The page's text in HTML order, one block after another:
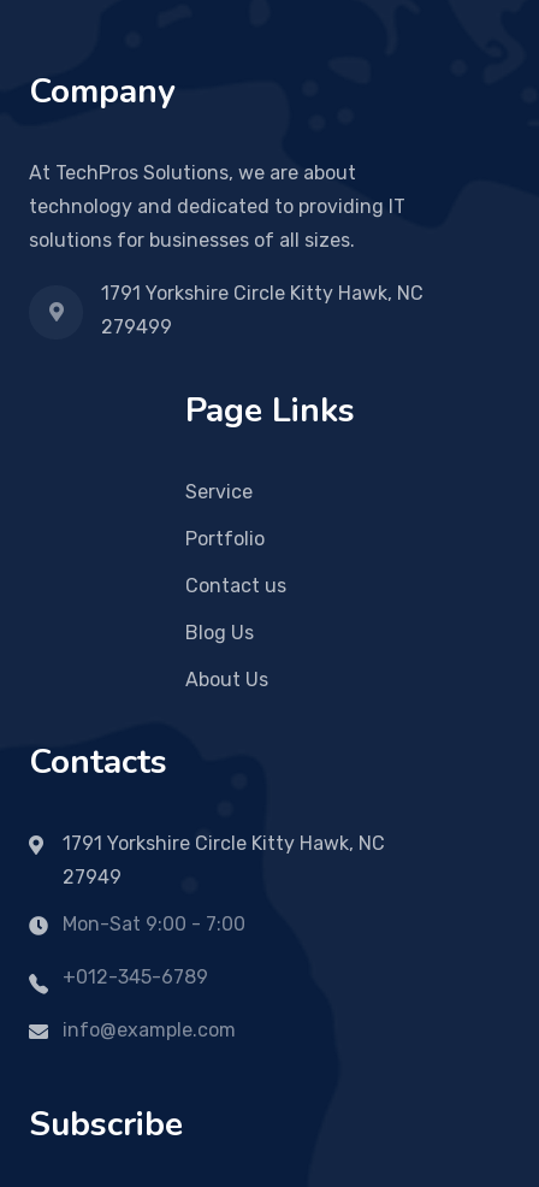
Company
At TechPros Solutions, we are about
technology and dedicated to providing IT
solutions for businesses of all sizes.
1791 Yorkshire Circle Kitty Hawk, NC
279499
Page Links
Service
Portfolio
Contact us
Blog Us
About Us
Contacts
1791 Yorkshire Circle Kitty Hawk, NC
27949
Mon-Sat 9:00 - 7:00
+012-345-6789
info@example.com
Subscribe